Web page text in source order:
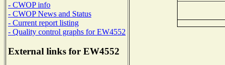
- CWOP info
- CWOP News and Status
- Current report listing
- Quality control graphs for EW4552
External links for EW4552